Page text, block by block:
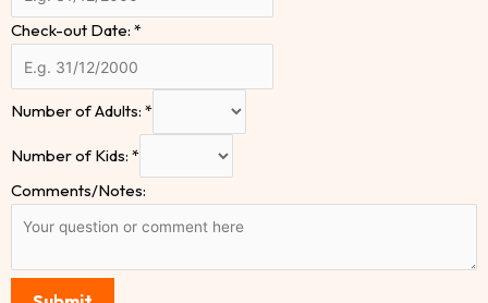
Check-out Date: *
Number of Adults: *
Number of Kids: *
Comments/Notes: